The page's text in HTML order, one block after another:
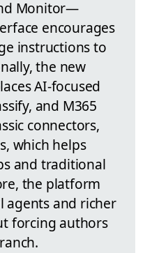
Monitor—
encourages
instructions to
the new
AI-focused
and M365
connectors,
which helps
and traditional
the platform
and richer
forcing authors